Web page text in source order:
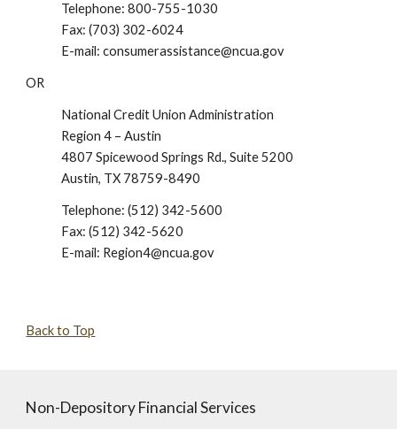
Telephone: 800-755-1030
Fax: (703) 302-6024
E-mail: consumerassistance@ncua.gov
OR
National Credit Union Administration
Region 4 – Austin
4807 Spicewood Springs Rd., Suite 5200
Austin, TX 78759-8490
Telephone: (512) 342-5600
Fax: (512) 342-5620
E-mail: Region4@ncua.gov
Back to Top
Non-Depository Financial Services